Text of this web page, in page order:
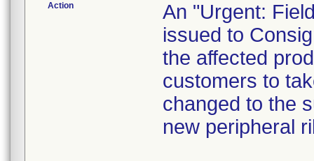
Action
An "Urgent:
issued to
the affected
customers to
changed to the
new peripheral